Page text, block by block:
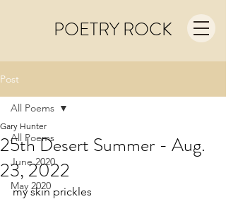
POETRY ROCK
Post
All Poems
June 2020
May 2020
All Poems
25th Desert Summer - Aug.
23, 2022
Gary Hunter
my skin prickles